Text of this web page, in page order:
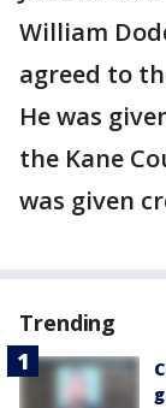
William
agreed to
He was
the Kane
was given
Trending